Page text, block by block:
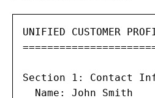
UNIFIED CUSTOMER
Section 1: Contact
  Name: John Smith